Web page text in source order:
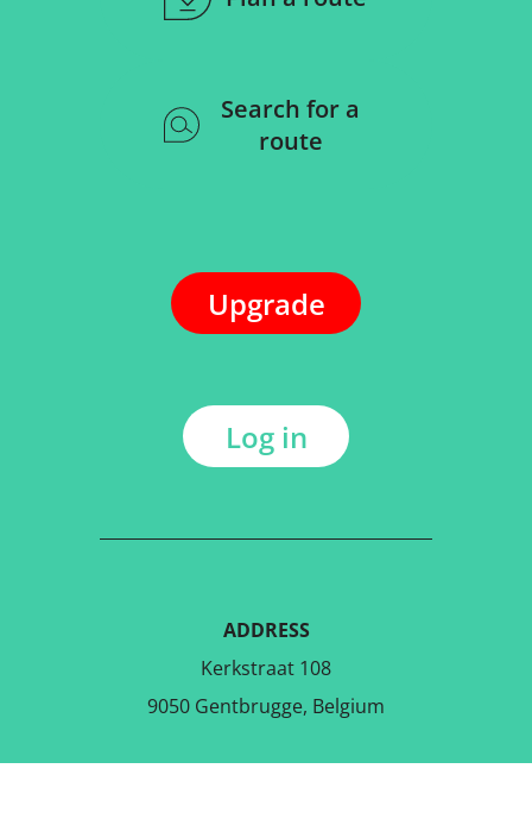
Search for a
route
Upgrade
Log in
ADDRESS
Kerkstraat 108
9050 Gentbrugge, Belgium